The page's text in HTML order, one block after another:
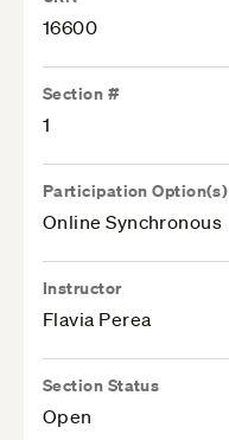
16600
Section #
1
Participation Option(s)
Online Synchronous
Instructor
Flavia Perea
Section Status
Open